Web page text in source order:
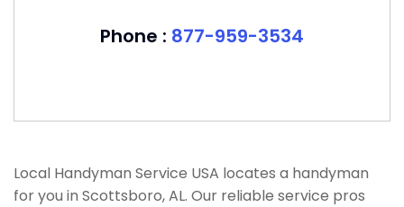
Phone : 877-959-3534
Local Handyman Service USA locates a handyman
for you in Scottsboro, AL. Our reliable service pros